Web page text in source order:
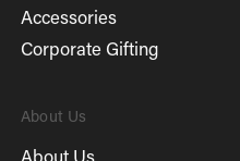
Accessories
Corporate Gifting
About Us
About Us